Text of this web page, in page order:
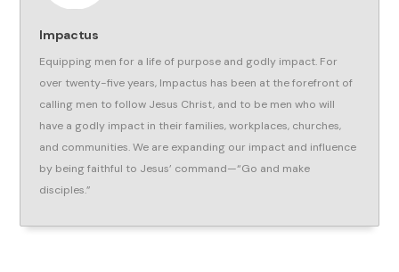
Impactus
Equipping men for a life of purpose and godly impact. For
over twenty-five years, Impactus has been at the forefront of
calling men to follow Jesus Christ, and to be men who will
have a godly impact in their families, workplaces, churches,
and communities. We are expanding our impact and influence
by being faithful to Jesus’ command—“Go and make
disciples.”